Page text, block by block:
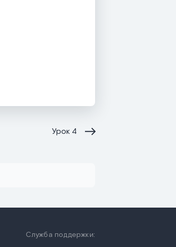
Урок 4
Служба поддержки: